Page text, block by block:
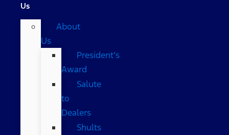
Us
About
Us
President’s
Award
Salute
to
Dealers
Shults